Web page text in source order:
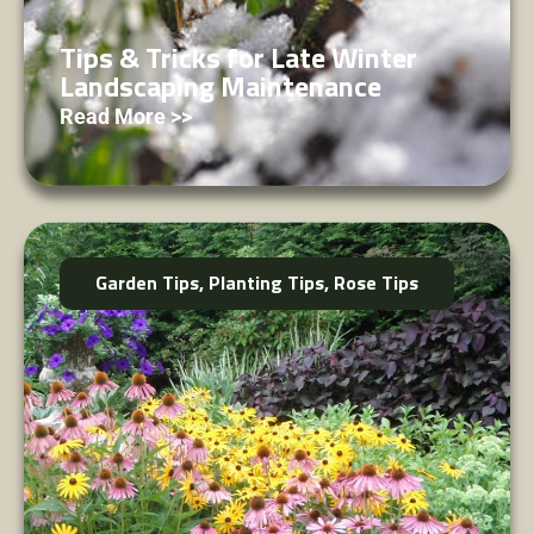
Tips & Tricks for Late Winter
Landscaping Maintenance
Read More >>
Garden Tips, Planting Tips, Rose Tips